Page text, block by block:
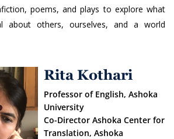
poems, and plays to explore what
about others, ourselves, and a world
Rita Kothari
Professor of English, Ashoka
University
Co-Director Ashoka Center for
Translation, Ashoka